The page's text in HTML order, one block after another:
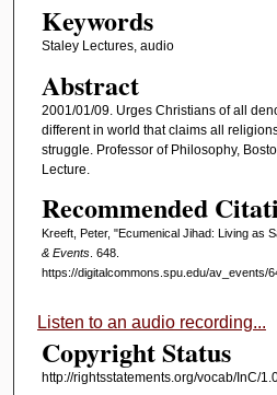
Keywords
Staley Lectures, audio
Abstract
2001/01/09. Urges Christians of all
different in world that claims all
struggle. Professor of Philosophy,
Lecture.
Recommended
Kreeft, Peter, "Ecumenical Jihad: Living as
& Events. 648.
https://digitalcommons.spu.edu/av_events/
Listen to an audio recording...
Copyright Status
http://rightsstatements.org/vocab/InC/